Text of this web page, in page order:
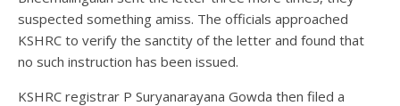
suspected something amiss. The officials approached
KSHRC to verify the sanctity of the letter and found that
no such instruction has been issued.
KSHRC registrar P Suryanarayana Gowda then filed a